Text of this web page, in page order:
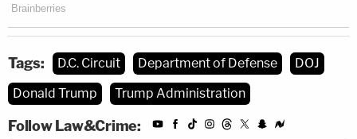
Tags: D.C. Circuit Department of Defense
DOJ
Donald Trump
Trump Administration
Follow Law&Crime: